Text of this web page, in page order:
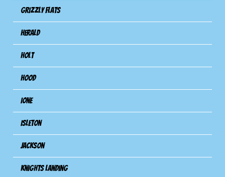
Grizzly Flats
Herald
Holt
Hood
Ione
Isleton
Jackson
Knights Landing